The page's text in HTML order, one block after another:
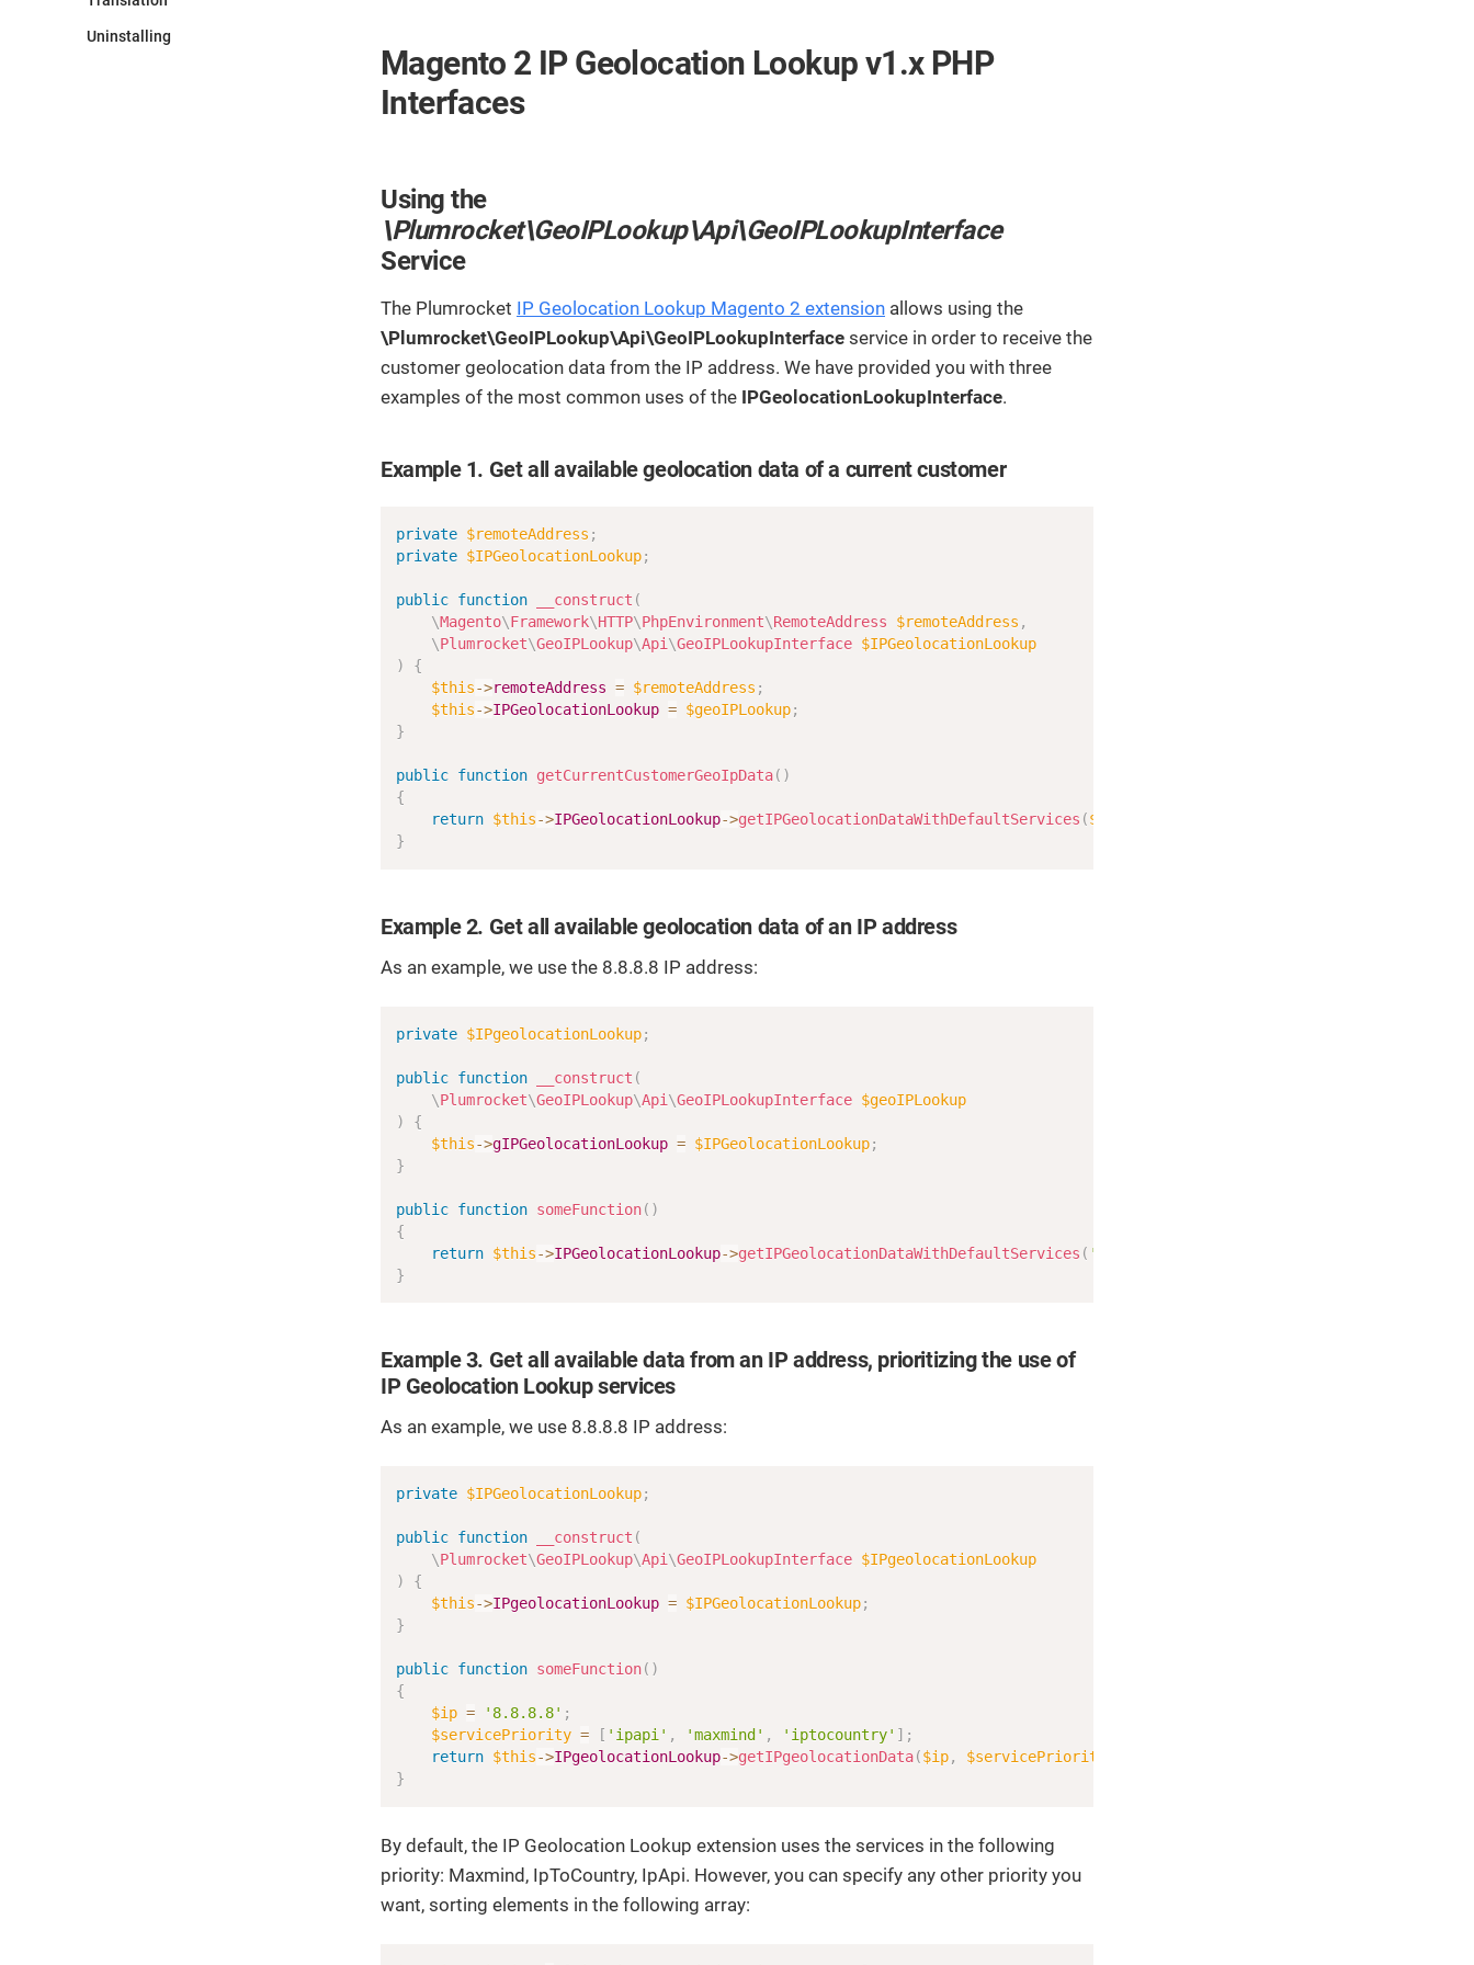
Installation
Magento
Services
CMS
development
process.
Real-world
case studies
achievements.
Uninstalling
Magento 2 IP Geolocation Lookup v1.x PHP
Interfaces
Using the
\Plumrocket\GeoIPLookup\Api\GeoIPLookupInterface
Service
The Plumrocket IP Geolocation Lookup Magento 2 extensionallows using the
\Plumrocket\GeoIPLookup\Api\GeoIPLookupInterfaceservice in order to receive the
customer geolocation data from the IP address. We have provided you with three
examples of the most common uses of the IPGeolocationLookupInterface.
Example 1. Get all available geolocation data of a current customer
private $remoteAddress ;
private $IPGeolocationLookup;
public function __construct (
\Magento\Framework\HTTP\PhpEnvironment\RemoteAddress $remoteAddress ,
\Plumrocket\GeoIPLookup\Api\GeoIPLookupInterface $IPGeolocationLookup
)
{
$this->remoteAddress = $remoteAddress ;
$this->IPGeolocationLookup = $geoIPLookup;
}
public function getCurrentCustomerGeoIpData( )
{
return $this->IPGeolocationLookup->getIPGeolocationDataWithDefaultServices ($this
}
Example 2. Get all available geolocation data of an IP address
As an example, we use the 8.8.8.8 IP address:
private $IPgeolocationLookup;
public function __construct (
\Plumrocket\GeoIPLookup\Api \GeoIPLookupInterface $geoIPLookup
)
{
$this->gIPGeolocationLookup = $IPGeolocationLookup;
}
public function someFunction( )
{
return $this->IPGeolocationLookup->getIPGeolocationDataWithDefaultServices ( '8.8.8.8'
}
Example 3. Get all available data from an IP address, prioritizing the use of
IP Geolocation Lookup services
As an example, we use 8.8.8.8 IP address:
private $IPGeolocationLookup;
public function __construct (
\Plumrocket\GeoIPLookup\Api\GeoIPLookupInterface $IPgeolocationLookup
)
{
$this->IPgeolocationLookup = $IPGeolocationLookup;
}
public function someFunction( )
{
$ip = '8.8.8.8' ;
$servicePriority = [ 'ipapi' , 'maxmind' , 'iptocountry' ] ;
return $this->IPgeolocationLookup->getIPgeolocationData($ip, $servicePriority
}
By default, the IP Geolocation Lookup extension uses the services in the following
priority: Maxmind, IpToCountry, IpApi. However, you can specify any other priority you
want, sorting elements in the following array: